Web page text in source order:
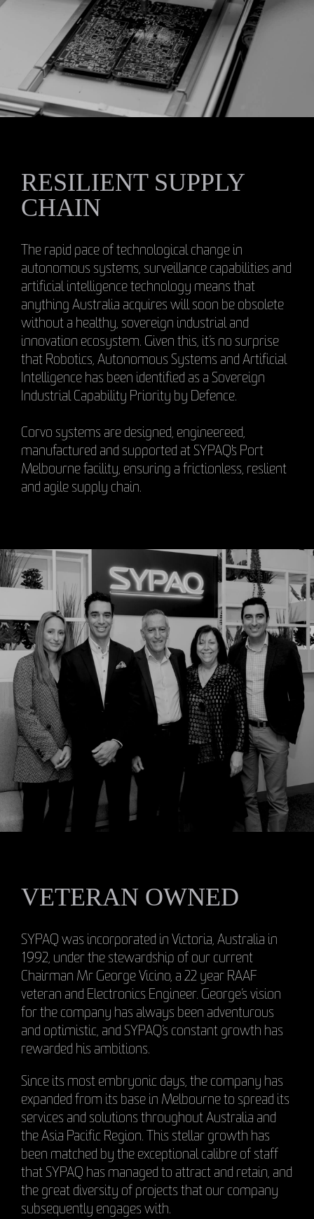
RESILIENT SUPPLY
CHAIN
The rapid pace of technological change in
autonomous systems, surveillance capabilities and
artificial intelligence technology means that
anything Australia acquires will soon be obsolete
without a healthy, sovereign industrial and
innovation ecosystem. Given this, it’s no surprise
that Robotics, Autonomous Systems and Artificial
Intelligence has been identified as a Sovereign
Industrial Capability Priority by Defence.
Corvo systems are designed, engineereed,
manufactured and supported at SYPAQ's Port
Melbourne facility, ensuring a frictionless, reslient
and agile supply chain.
VETERAN OWNED
SYPAQ was incorporated in Victoria, Australia in
1992, under the stewardship of our current
Chairman Mr George Vicino, a 22 year RAAF
veteran and Electronics Engineer. George’s vision
for the company has always been adventurous
and optimistic, and SYPAQ’s constant growth has
rewarded his ambitions.
Since its most embryonic days, the company has
expanded from its base in Melbourne to spread its
services and solutions throughout Australia and
the Asia Pacific Region. This stellar growth has
been matched by the exceptional calibre of staff
that SYPAQ has managed to attract and retain, and
the great diversity of projects that our company
subsequently engages with.